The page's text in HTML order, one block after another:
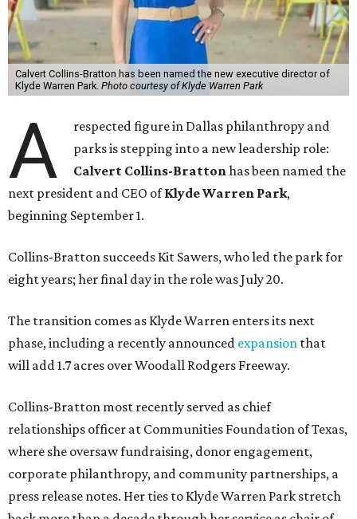
Calvert Collins-Bratton has been named the new executive director of
Klyde Warren Park. Photo courtesy of Klyde Warren Park
A
respected figure in Dallas philanthropy and
parks is stepping into a new leadership role:
Calvert Collins-Brattonhas been named the
next president and CEO ofKlyde Warren Park,
beginning September 1.
Collins-Bratton succeeds Kit Sawers, who led the park for
eight years; her final day in the role was July 20.
The transition comes as Klyde Warren enters its next
phase, including a recently announced expansion that
will add 1.7 acres over Woodall Rodgers Freeway.
Collins-Bratton most recently served as chief
relationships officer at Communities Foundation of Texas,
where she oversaw fundraising, donor engagement,
corporate philanthropy, and community partnerships, a
press release notes. Her ties to Klyde Warren Park stretch